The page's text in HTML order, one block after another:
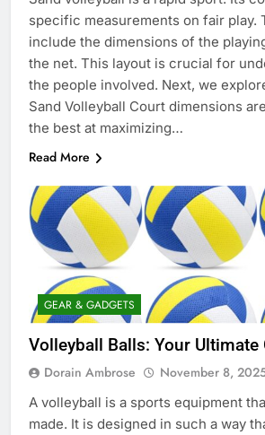
specific measurements on fair play.
include the dimensions of the
the net. This layout is crucial for
the people involved. Next, we
Sand Volleyball Court dimensions
the best at maximizing…
Read More
GEAR & GADGETS
Volleyball Balls: Your Ultimate
Dorain Ambrose November 8,
A volleyball is a sports equipment
made. It is designed in such a way